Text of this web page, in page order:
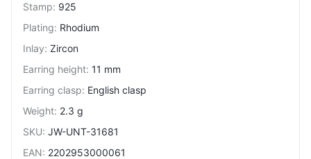
Stamp: 925
Plating: Rhodium
Inlay: Zircon
Earring height: 11 mm
Earring clasp: English clasp
Weight: 2.3 g
SKU: JW-UNT-31681
EAN: 2202953000061